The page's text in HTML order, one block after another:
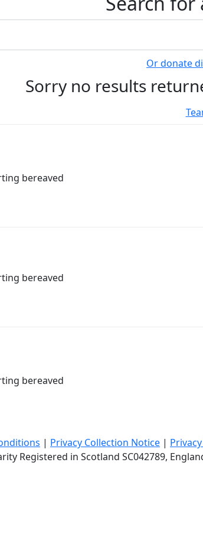
Or donate
Sorry no results
bereaved
bereaved
bereaved
| Privacy Collection Notice |
Registered in Scotland SC042789,